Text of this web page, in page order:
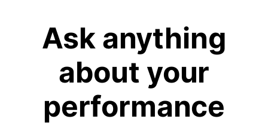
Ask anything
about your
performance